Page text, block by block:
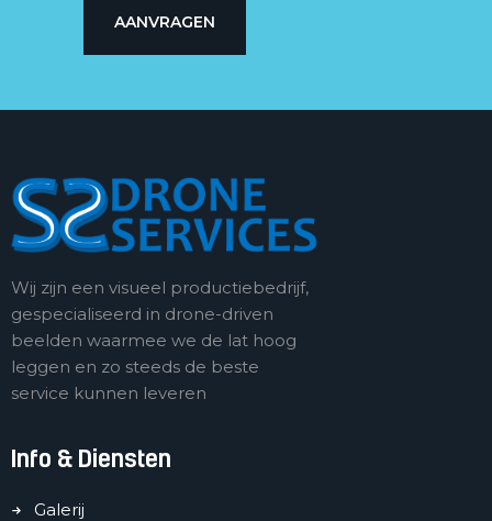
AANVRAGEN
Wij zijn een visueel productiebedrijf,
gespecialiseerd in drone-driven
beelden waarmee we de lat hoog
leggen en zo steeds de beste
service kunnen leveren
Info & Diensten
Galerij